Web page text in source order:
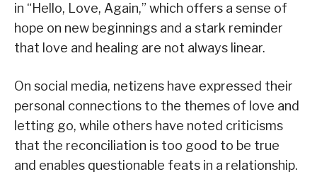
in “Hello, Love, Again,” which offers a sense of
hope on new beginnings and a stark reminder
that love and healing are not always linear.
On social media, netizens have expressed their
personal connections to the themes of love and
letting go, while others have noted criticisms
that the reconciliation is too good to be true
and enables questionable feats in a relationship.